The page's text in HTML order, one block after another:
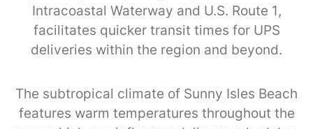
Intracoastal Waterway and U.S. Route 1,
facilitates quicker transit times for UPS
deliveries within the region and beyond.
The subtropical climate of Sunny Isles Beach
features warm temperatures throughout the